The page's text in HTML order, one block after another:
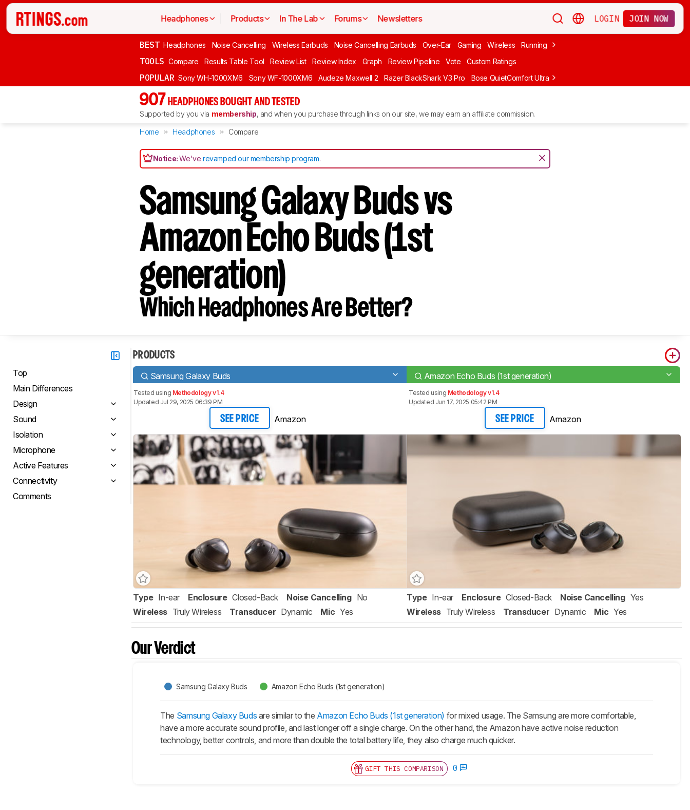
Headphones Products In The Lab Forums Newsletters LOGIN JOIN NOW
BEST Headphones Noise Cancelling Wireless Earbuds Noise Cancelling Earbuds Over-Ear Gaming Wireless Running Apple
TOOLS Compare Results Table Tool Review List Review Index Graph Review Pipeline Vote Custom Ratings
POPULAR Sony WH-1000XM6 Sony WF-1000XM6 Audeze Maxwell 2 Razer BlackShark V3 Pro Bose QuietComfort Ultra Headphones (2nd Gen)
907 HEADPHONES BOUGHT AND TESTED
Supported by you via membership, and when you purchase through links on our site, we may earn an affiliate commission.
Home Headphones Compare
Notice:We'verevamped our membership program.
Samsung Galaxy Buds vs
Amazon Echo Buds (1st
generation)
Which Headphones Are Better?
Top
Main Differences
Design
Sound
Isolation
Microphone
Active Features
Connectivity
Comments
PRODUCTS
Samsung Galaxy Buds Amazon Echo Buds (1st generation)
Tested using Methodology v1.4
Updated Jul 29, 2025 06:39 PM
SEE PRICE Amazon
Tested using Methodology v1.4
Updated Jun 17, 2025 05:42 PM
SEE PRICE Amazon
Type In-ear Enclosure Closed-Back Noise Cancelling No
Wireless Truly Wireless Transducer Dynamic Mic Yes
Type In-ear Enclosure Closed-Back Noise Cancelling Yes
Wireless Truly Wireless Transducer Dynamic Mic Yes
Our Verdict
Samsung Galaxy Buds Amazon Echo Buds (1st generation)
The Samsung Galaxy Buds are similar to the Amazon Echo Buds (1st generation) for mixed usage. The Samsung are more comfortable,
have a more accurate sound profile, and last longer off a single charge. On the other hand, the Amazon have active noise reduction
technology, better controls, and more than double the total battery life, they also charge much quicker.
GIFT THIS COMPARISON 0